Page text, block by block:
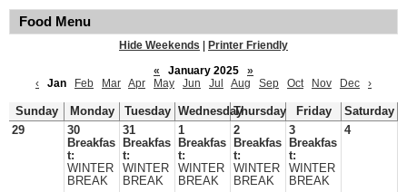
Food Menu
Hide Weekends
Printer Friendly
«
January 2025
»
‹
Jan Feb Mar Apr May Jun Jul Aug Sep Oct Nov Dec ›
Sunday Monday Tuesday WednesdayThursday Friday
Saturday
29
30
Breakfas
t:
WINTER
BREAK
31
Breakfas
t:
WINTER
BREAK
1
Breakfas
t:
WINTER
BREAK
2
Breakfas
t:
WINTER
BREAK
3
Breakfas
t:
WINTER
BREAK
4